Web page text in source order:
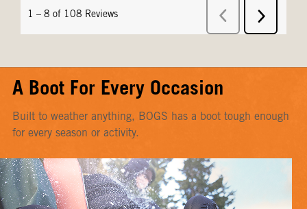
A Boot For Every Occasion
Built to weather anything, BOGS has a boot tough enough
for every season or activity.